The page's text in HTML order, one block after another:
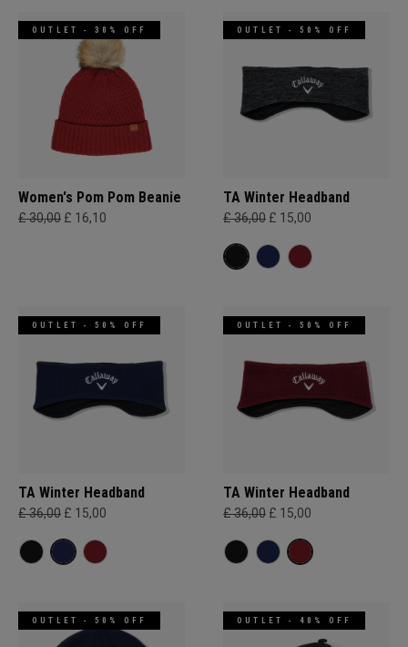
OUTLET - 30% OFF
Women's Pom Pom Beanie
£ 30,00 £ 16,10
OUTLET - 50% OFF
TA Winter Headband
£ 36,00 £ 15,00
OUTLET - 50% OFF
TA Winter Headband
£ 36,00 £ 15,00
OUTLET - 50% OFF
TA Winter Headband
£ 36,00 £ 15,00
OUTLET - 50% OFF OUTLET - 40% OFF